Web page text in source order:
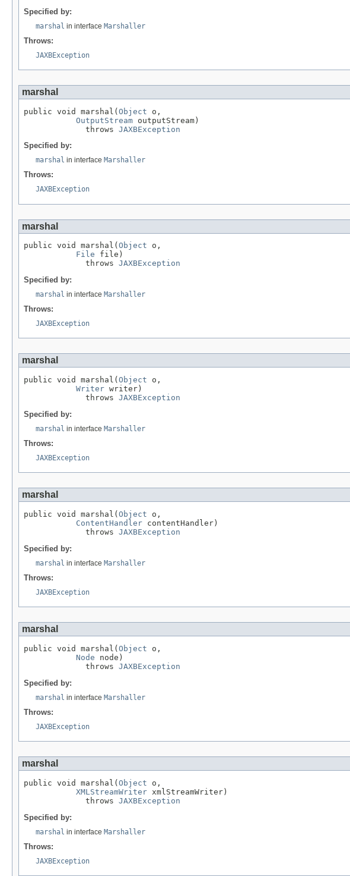
Specified by:
marshal in interface Marshaller
Throws:
JAXBException
marshal
public void marshal(Object o,
OutputStream outputStream)
             throws
JAXBException
Specified by:
marshal in interface Marshaller
Throws:
JAXBException
marshal
public void marshal( Object o,
File file)
             throws
JAXBException
Specified by:
marshal in interface Marshaller
Throws:
JAXBException
marshal
public void marshal( Object o,
Writer writer)
             throws
JAXBException
Specified by:
marshal in interface Marshaller
Throws:
JAXBException
marshal
public void marshal( Object o,
ContentHandler contentHandler)
             throws
JAXBException
Specified by:
marshal in interface Marshaller
Throws:
JAXBException
marshal
public void marshal( Object o,
Node node)
             throws
JAXBException
Specified by:
marshal in interface Marshaller
Throws:
JAXBException
marshal
public void marshal(Object o,
XMLStreamWriter xmlStreamWriter)
             throws
JAXBException
Specified by:
marshal in interface Marshaller
Throws:
JAXBException